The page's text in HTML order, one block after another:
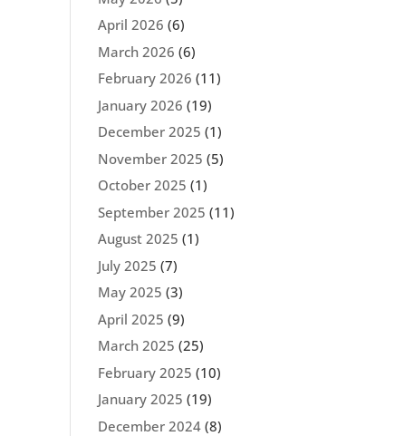
April 2026 (6)
March 2026 (6)
February 2026 (11)
January 2026 (19)
December 2025 (1)
November 2025 (5)
October 2025 (1)
September 2025 (11)
August 2025 (1)
July 2025 (7)
May 2025 (3)
April 2025 (9)
March 2025 (25)
February 2025 (10)
January 2025 (19)
December 2024(8)